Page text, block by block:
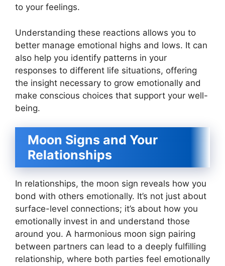
to your feelings.
Understanding these reactions allows you to
better manage emotional highs and lows. It can
also help you identify patterns in your
responses to different life situations, offering
the insight necessary to grow emotionally and
make conscious choices that support your well-
being.
Moon Signs and Your
Relationships
In relationships, the moon sign reveals how you
bond with others emotionally. It’s not just about
surface-level connections; it’s about how you
emotionally invest in and understand those
around you. A harmonious moon sign pairing
between partners can lead to a deeply fulfilling
relationship, where both parties feel emotionally